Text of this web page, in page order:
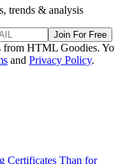
trends & analysis
Join For Free
from HTML Goodies.
and Privacy Policy.
Certificates Than for